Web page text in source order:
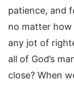
patience, and
no matter
any jot of
all of God’s
close? When